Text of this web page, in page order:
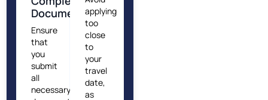
Documentation
Ensure
that
you
submit
all
necessary
applying
too
close
to
your
travel
date,
as